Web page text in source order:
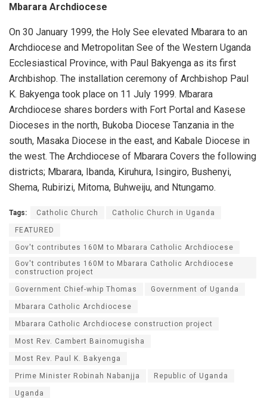
Mbarara Archdiocese
On 30 January 1999, the Holy See elevated Mbarara to an
Archdiocese and Metropolitan See of the Western Uganda
Ecclesiastical Province, with Paul Bakyenga as its first
Archbishop. The installation ceremony of Archbishop Paul
K. Bakyenga took place on 11 July 1999. Mbarara
Archdiocese shares borders with Fort Portal and Kasese
Dioceses in the north, Bukoba Diocese Tanzania in the
south, Masaka Diocese in the east, and Kabale Diocese in
the west. The Archdiocese of Mbarara Covers the following
districts; Mbarara, Ibanda, Kiruhura, Isingiro, Bushenyi,
Shema, Rubirizi, Mitoma, Buhweiju, and Ntungamo.
Tags: Catholic Church Catholic Church in Uganda
FEATURED
Gov't contributes 160M to Mbarara Catholic Archdiocese
Gov't contributes 160M to Mbarara Catholic Archdiocese
construction project
Government Chief-whip Thomas Government of Uganda
Mbarara Catholic Archdiocese
Mbarara Catholic Archdiocese construction project
Most Rev. Cambert Bainomugisha
Most Rev. Paul K. Bakyenga
Prime Minister Robinah Nabanjja Republic of Uganda
Uganda